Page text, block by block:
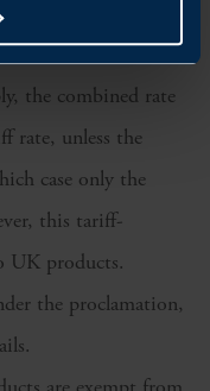
tariffs and
the combined rate
rate, unless the
case only the
this tariff-
UK products.
the proclamation,